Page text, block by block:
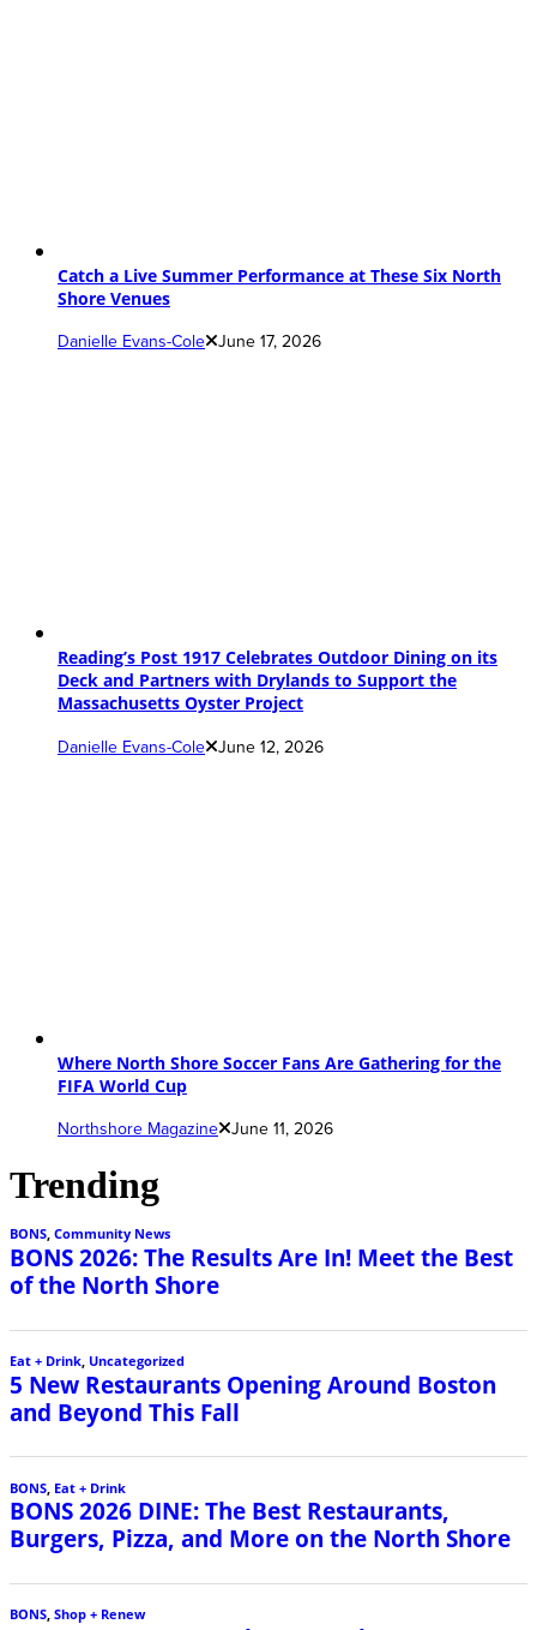
Catch a Live Summer Performance at These Six North
Shore Venues
Danielle Evans-Cole June 17, 2026
Reading’s Post 1917 Celebrates Outdoor Dining on its
Deck and Partners with Drylands to Support the
Massachusetts Oyster Project
Danielle Evans-Cole June 12, 2026
Where North Shore Soccer Fans Are Gathering for the
FIFA World Cup
Northshore Magazine June 11, 2026
Trending